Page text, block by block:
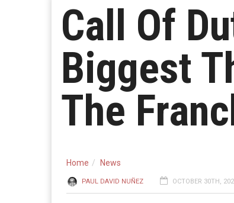
Call Of
Biggest
The
Home News
PAUL DAVID NUÑEZ OCTOBER 30TH,